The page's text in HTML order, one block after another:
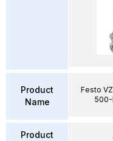
Product
Name
Product
Festo
500-